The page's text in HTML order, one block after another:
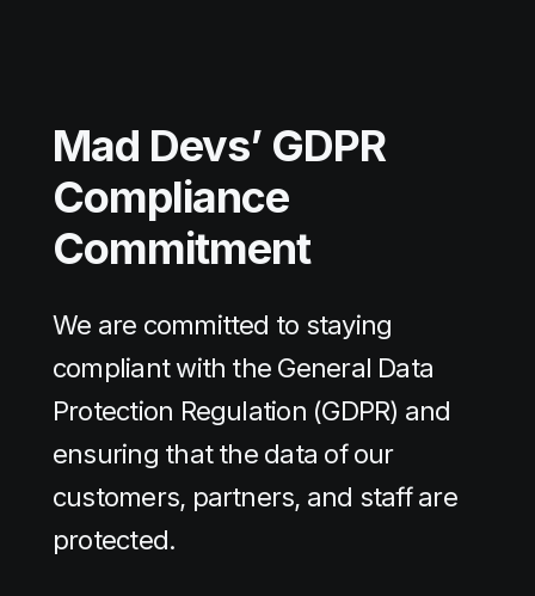
Mad Devs’ GDPR
Compliance
Commitment
We are committed to staying
compliant with the General Data
Protection Regulation (GDPR) and
ensuring that the data of our
customers, partners, and staff are
protected.